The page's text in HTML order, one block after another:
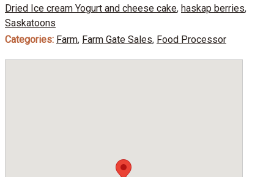
Dried Ice cream Yogurt and cheese cake, haskap berries,
Saskatoons
Categories: Farm, Farm Gate Sales, Food Processor